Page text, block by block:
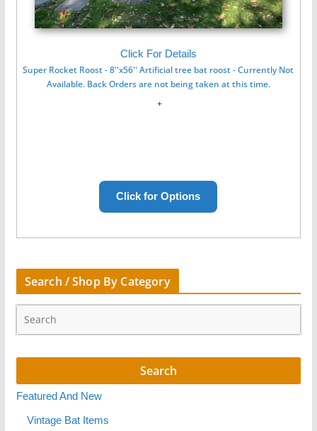
Click For Details
Super Rocket Roost - 8''x56'' Artificial tree bat roost - Currently Not
Available. Back Orders are not being taken at this time.
Search / Shop By Category
Featured And New
Vintage Bat Items